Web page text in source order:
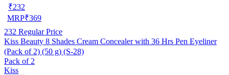
₹232
MRP₹369
232 Regular Price
Kiss Beauty 8 Shades Cream Concealer with 36 Hrs Pen Eyeliner
(Pack of 2) (50 g) (S-28)
Pack of 2
Kiss